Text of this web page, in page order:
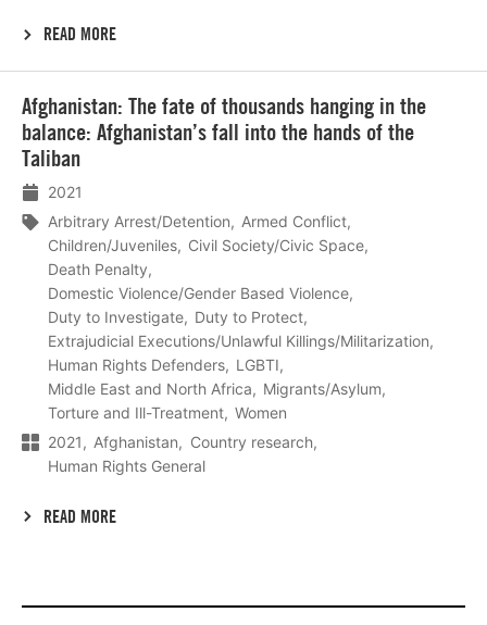
READ MORE
Afghanistan: The fate of thousands hanging in the
balance: Afghanistan’s fall into the hands of the
Taliban
2021
Arbitrary Arrest/Detention
Armed Conflict
Children/Juveniles
Civil Society/Civic Space
Death Penalty
Domestic Violence/Gender Based Violence
Duty to Investigate
Duty to Protect
Extrajudicial Executions/Unlawful Killings/Militarization
Human Rights Defenders
LGBTI
Middle East and North Africa
Migrants/Asylum
Torture and Ill-Treatment
Women
2021
Afghanistan
Country research
Human Rights General
READ MORE
meer